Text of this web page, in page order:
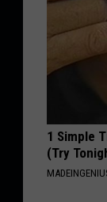
1 Simple
(Try